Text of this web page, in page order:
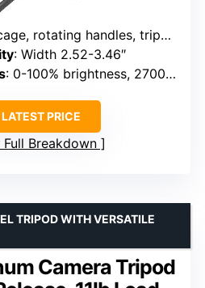
handles, tripod, microphone, LED light, power bank holder
: Width 2.52-3.46″
: 0-100% brightness, 2700K-6500K
PRICE
Full Breakdown
Camera Tripod
TRIPOD WITH VERSATILE